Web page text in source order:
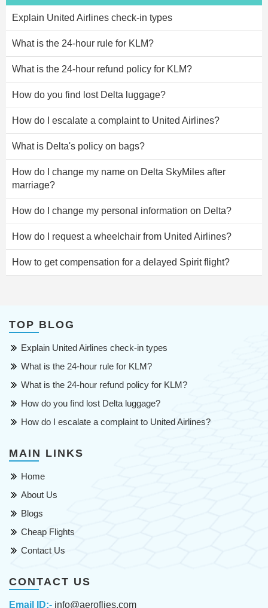
Explain United Airlines check-in types
What is the 24-hour rule for KLM?
What is the 24-hour refund policy for KLM?
How do you find lost Delta luggage?
How do I escalate a complaint to United Airlines?
What is Delta's policy on bags?
How do I change my name on Delta SkyMiles after
marriage?
How do I change my personal information on Delta?
How do I request a wheelchair from United Airlines?
How to get compensation for a delayed Spirit flight?
TOP BLOG
Explain United Airlines check-in types
What is the 24-hour rule for KLM?
What is the 24-hour refund policy for KLM?
How do you find lost Delta luggage?
How do I escalate a complaint to United Airlines?
MAIN LINKS
Home
About Us
Blogs
Cheap Flights
Contact Us
CONTACT US
Email ID:- info@aeroflies.com